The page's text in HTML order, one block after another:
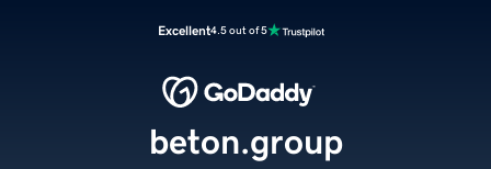
Excellent4.5 out of 5
beton.group